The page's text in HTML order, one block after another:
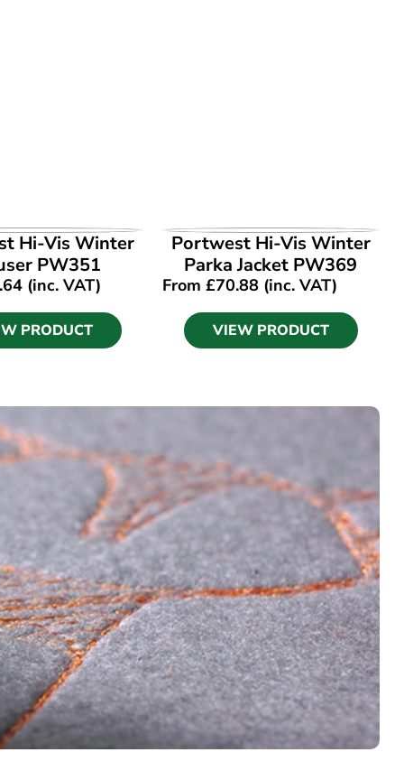
PRODUCT
Hi-Vis Winter
PW351
(inc. VAT)
PRODUCT
VIEW PRODUCT
Portwest Hi-Vis Winter
Parka Jacket PW369
From£70.88 (inc. VAT)
VIEW PRODUCT